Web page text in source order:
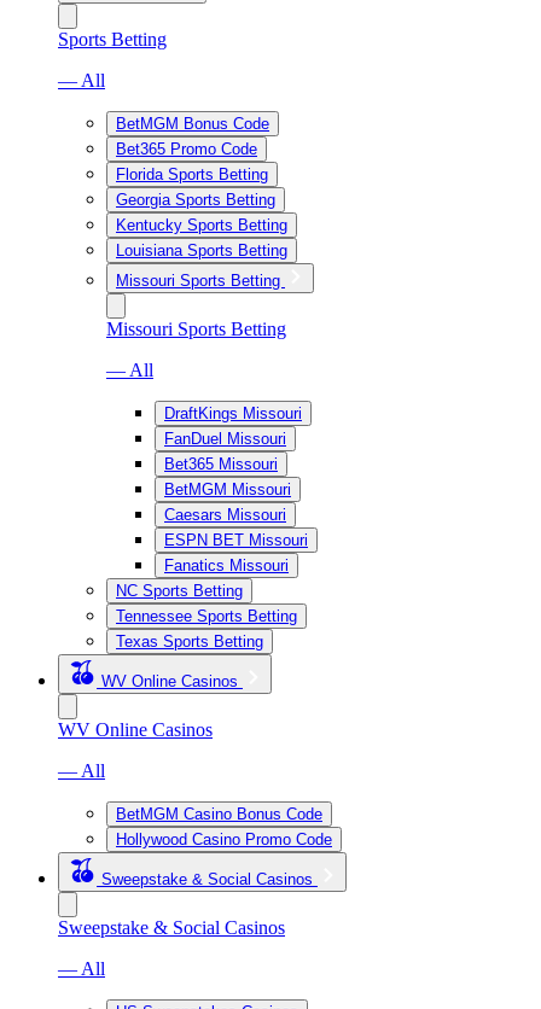
Sports Betting
— All
BetMGM Bonus Code
Bet365 Promo Code
Florida Sports Betting
Georgia Sports Betting
Kentucky Sports Betting
Louisiana Sports Betting
Missouri Sports Betting
Missouri Sports Betting
— All
DraftKings Missouri
FanDuel Missouri
Bet365 Missouri
BetMGM Missouri
Caesars Missouri
ESPN BET Missouri
Fanatics Missouri
NC Sports Betting
Tennessee Sports Betting
Texas Sports Betting
WV Online Casinos
WV Online Casinos
— All
BetMGM Casino Bonus Code
Hollywood Casino Promo Code
Sweepstake & Social Casinos
Sweepstake & Social Casinos
— All